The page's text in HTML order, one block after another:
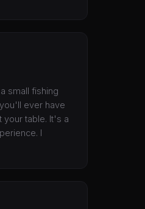
small fishing
ever have
your table. It's a
I